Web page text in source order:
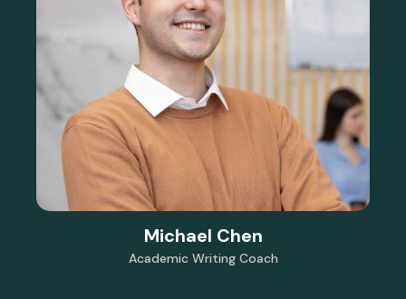
Michael Chen
Academic Writing Coach